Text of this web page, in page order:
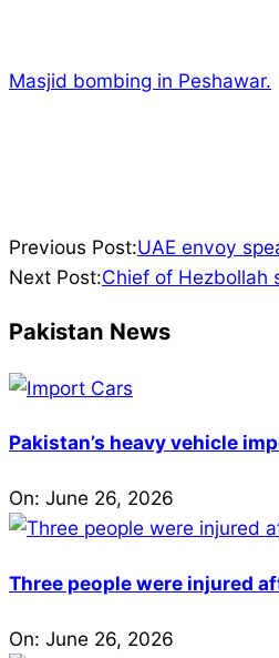
Masjid bombing in Peshawar.
2024-
08-
Previous Post:UAE envoy
Next Post:Chief of Hezbollah
Pakistan News
Pakistan’s heavy vehicle
On: June 26, 2026
Three people were injured
On: June 26, 2026